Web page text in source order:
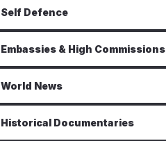
Self Defence
Embassies & High Commissions
World News
Historical Documentaries